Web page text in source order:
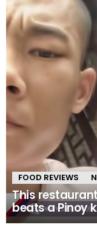
FOOD REVIEWS
This
beats a Pinoy